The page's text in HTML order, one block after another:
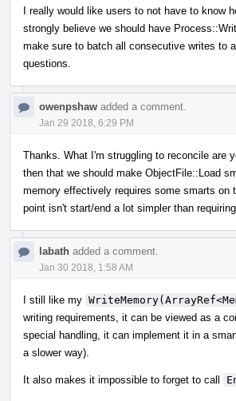
I really would like users to not have to know
strongly believe we should have
make sure to batch all consecutive writes to
questions.
owenpshaw added a comment.
Jan 29 2018, 6:29 PM
Thanks. What I'm struggling to reconcile are
then that we should make ObjectFile::Load
memory effectively requires some smarts on
point isn't start/end a lot simpler than
labath added a comment.
Jan 30 2018, 1:58 AM
I still like my
writing requirements, it can be viewed as a
special handling, it can implement it in a
a slower way).
It also makes it impossible to forget to call